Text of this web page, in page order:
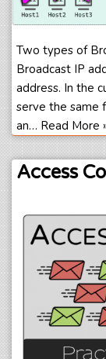
Two types of
Broadcast IP
address. In the
serve the same
an… Read More
Access